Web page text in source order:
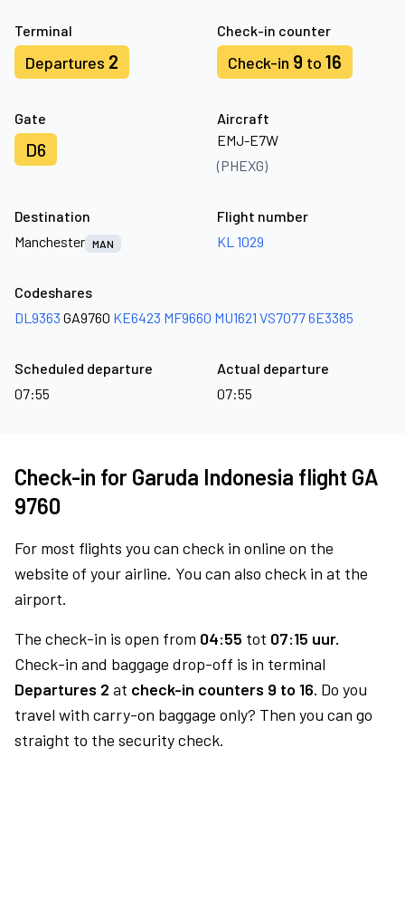
Terminal
Departures 2
Check-in counter
Check-in 9 to 16
Gate
D6
Aircraft
EMJ-E7W
(PHEXG)
Destination
Manchester MAN
Flight number
KL 1029
Codeshares
DL9363 GA9760 KE6423 MF9660 MU1621 VS70776E3385
Scheduled departure
07:55
Actual departure
07:55
Check-in for Garuda Indonesia flight GA
9760
For most flights you can check in online on the
website of your airline. You can also check in at the
airport.
The check-in is open from 04:55 tot 07:15 uur.
Check-in and baggage drop-off is in terminal
Departures 2 at check-in counters 9 to 16. Do you
travel with carry-on baggage only? Then you can go
straight to the security check.